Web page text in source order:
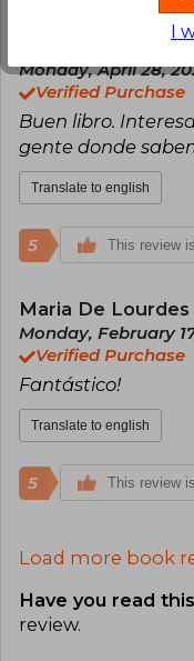
David Oswaldo
Monday, April 28,
Verified Purchase
Buen libro.
gente donde
Translate to english
5 This review
Maria De
Monday, February
Verified Purchase
Fantástico!
Translate to english
5 This review
Load more book
Have you read
review.
I